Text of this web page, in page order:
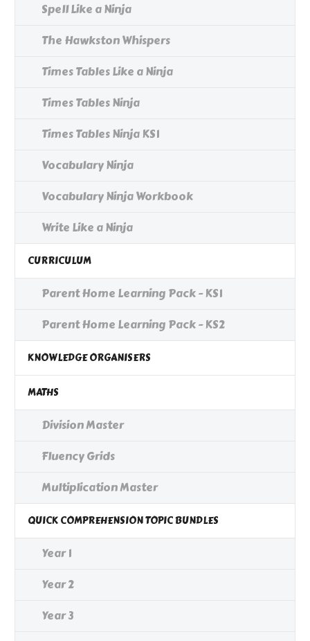
Spell Like a Ninja
The Hawkston Whispers
Times Tables Like a Ninja
Times Tables Ninja
Times Tables Ninja KS1
Vocabulary Ninja
Vocabulary Ninja Workbook
Write Like a Ninja
CURRICULUM
Parent Home Learning Pack - KS1
Parent Home Learning Pack - KS2
KNOWLEDGE ORGANISERS
MATHS
Division Master
Fluency Grids
Multiplication Master
QUICK COMPREHENSION TOPIC BUNDLES
Year 1
Year 2
Year 3